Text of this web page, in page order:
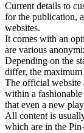
Current details to
for the publication,
websites.
It comes with an
are various
Depending on the
differ, the maximum
The official website
within a
that even a new
All content is
which are in the